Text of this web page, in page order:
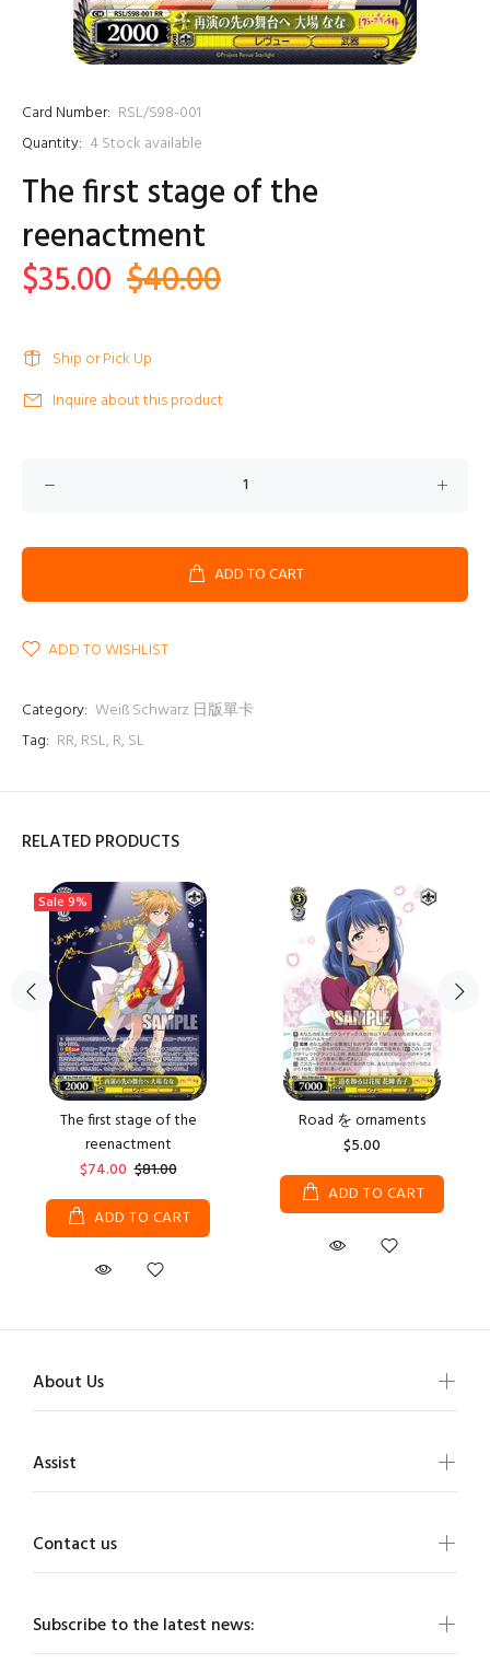
Card Number: RSL/S98-001
Quantity: 4Stock available
The first stage of the
reenactment
$35.00 $40.00
Ship or Pick Up
Inquire about this product
ADD TO CART
ADD TO WISHLIST
Category: Weiß Schwarz 日版單卡
Tag: RR, RSL, R, SL
RELATED PRODUCTS
Sale 9%
The first stage of the
reenactment
$74.00 $81.00
ADD TO CART
Road を ornaments
$5.00
ADD TO CART
Subscribe to the latest news:
About Us
Assist
Contact us